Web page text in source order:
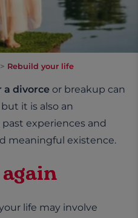
> Rebuild your life
a divorce or breakup can
it is also an
experiences and
meaningful existence.
life may involve